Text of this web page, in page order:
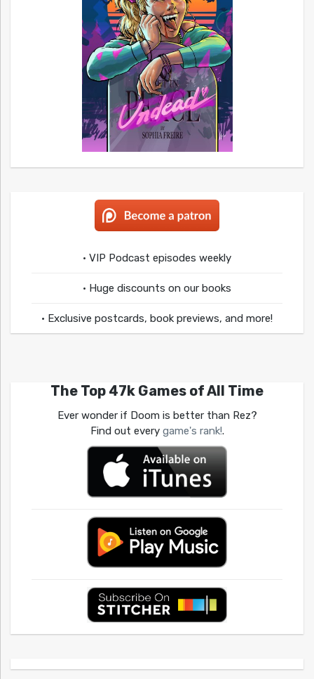
• VIP Podcast episodes weekly
• Huge discounts on our books
• Exclusive postcards, book previews, and more!
The Top 47k Games of All Time
Ever wonder if Doom is better than Rez?
Find out every game's rank!.